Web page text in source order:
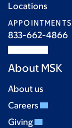
Locations
APPOINTMENTS
833-662-4866
About MSK
About us
Careers
Giving